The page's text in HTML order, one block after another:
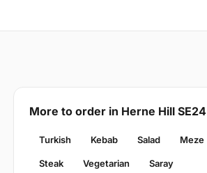
More to order in Herne Hill SE24
Turkish Kebab Salad Meze
Steak Vegetarian Saray